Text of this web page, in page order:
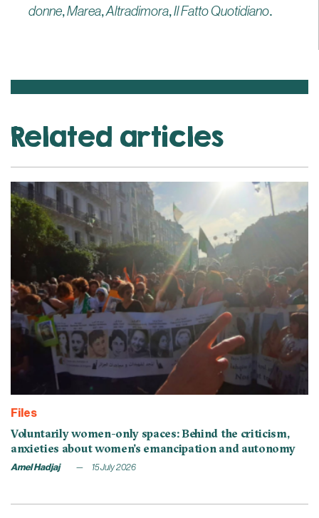
donne,Marea,Altradimora,Il Fatto Quotidiano.
Related articles
Files
Voluntarily women-only spaces: Behind the criticism,
anxieties about women’s emancipation and autonomy
Amel Hadjaj 15 July 2026